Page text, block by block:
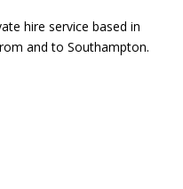
hire service based in
and to Southampton.